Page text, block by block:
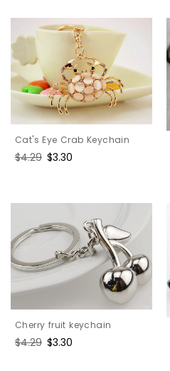
Cat's Eye Crab Keychain
Regular
$4.29 Sale
$3.30
Cherry fruit keychain
Regular
$4.29 Sale
$3.30